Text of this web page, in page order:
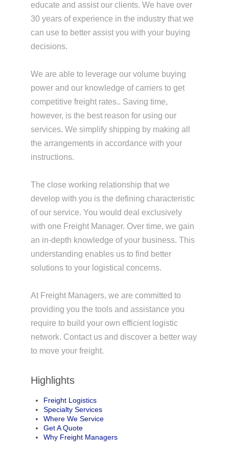
educate and assist our clients. We have over
30 years of experience in the industry that we
can use to better assist you with your buying
decisions.
We are able to leverage our volume buying
power and our knowledge of carriers to get
competitive freight rates.. Saving time,
however, is the best reason for using our
services. We simplify shipping by making all
the arrangements in accordance with your
instructions.
The close working relationship that we
develop with you is the defining characteristic
of our service. You would deal exclusively
with one Freight Manager. Over time, we gain
an in-depth knowledge of your business. This
understanding enables us to find better
solutions to your logistical concerns.
At Freight Managers, we are committed to
providing you the tools and assistance you
require to build your own efficient logistic
network. Contact us and discover a better way
to move your freight.
Highlights
Freight Logistics
Specialty Services
Where We Service
Get A Quote
Why Freight Managers